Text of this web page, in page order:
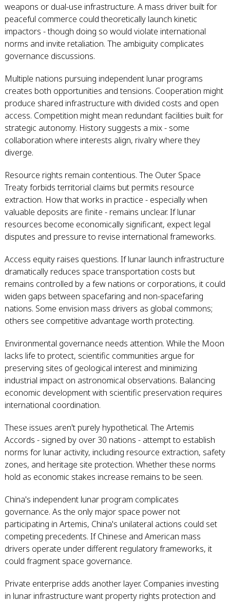
weapons or dual-use infrastructure. A mass driver built for
peaceful commerce could theoretically launch kinetic
impactors - though doing so would violate international
norms and invite retaliation. The ambiguity complicates
governance discussions.
Multiple nations pursuing independent lunar programs
creates both opportunities and tensions. Cooperation might
produce shared infrastructure with divided costs and open
access. Competition might mean redundant facilities built for
strategic autonomy. History suggests a mix - some
collaboration where interests align, rivalry where they
diverge.
Resource rights remain contentious. The Outer Space
Treaty forbids territorial claims but permits resource
extraction. How that works in practice - especially when
valuable deposits are finite - remains unclear. If lunar
resources become economically significant, expect legal
disputes and pressure to revise international frameworks.
Access equity raises questions. If lunar launch infrastructure
dramatically reduces space transportation costs but
remains controlled by a few nations or corporations, it could
widen gaps between spacefaring and non-spacefaring
nations. Some envision mass drivers as global commons;
others see competitive advantage worth protecting.
Environmental governance needs attention. While the Moon
lacks life to protect, scientific communities argue for
preserving sites of geological interest and minimizing
industrial impact on astronomical observations. Balancing
economic development with scientific preservation requires
international coordination.
These issues aren't purely hypothetical. The Artemis
Accords - signed by over 30 nations - attempt to establish
norms for lunar activity, including resource extraction, safety
zones, and heritage site protection. Whether these norms
hold as economic stakes increase remains to be seen.
China's independent lunar program complicates
governance. As the only major space power not
participating in Artemis, China's unilateral actions could set
competing precedents. If Chinese and American mass
drivers operate under different regulatory frameworks, it
could fragment space governance.
Private enterprise adds another layer. Companies investing
in lunar infrastructure want property rights protection and